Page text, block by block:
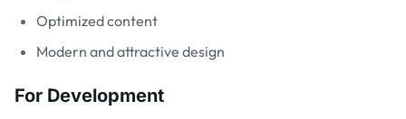
Optimized content
Modern and attractive design
For Development